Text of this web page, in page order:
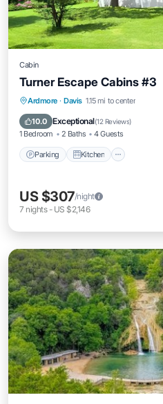
Cabin
Turner Escape Cabins #3
Ardmore · Davis 1.15 mi to center
10.0 Exceptional(12 Reviews)
1 Bedroom 2 Baths 4 Guests
Parking Kitchen
Parking Kitchen
Internet
US $307/night
7 nights- US $2,146